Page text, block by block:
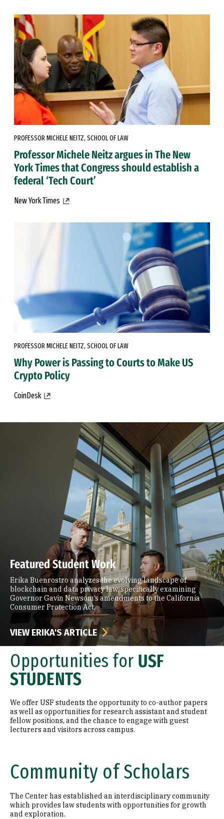
PROFESSOR MICHELE NEITZ, SCHOOL OF LAW
Professor Michele Neitz argues in The New
York Times that Congress should establish a
federal ‘Tech Court’
New York Times
PROFESSOR MICHELE NEITZ, SCHOOL OF LAW
Why Power is Passing to Courts to Make US
Crypto Policy
CoinDesk
Opportunities for USF
STUDENTS
We offer USF students the opportunity to co-author papers
as well as opportunities for research assistant and student
fellow positions, and the chance to engage with guest
lecturers and visitors across campus.
Featured Student Work
Erika Buenrostro analyzes the evolving landscape of
blockchain and data privacy law, specifically examining
Governor Gavin Newsom’s amendments to the California
Consumer Protection Act.
VIEW ERIKA'S ARTICLE
Community of Scholars
The Center has established an interdisciplinary community
which provides law students with opportunities for growth
and exploration.